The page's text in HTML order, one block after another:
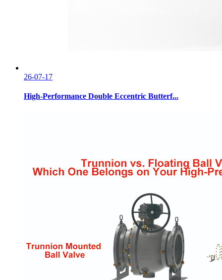
26-07-17
High-Performance Double Eccentric Butterf...